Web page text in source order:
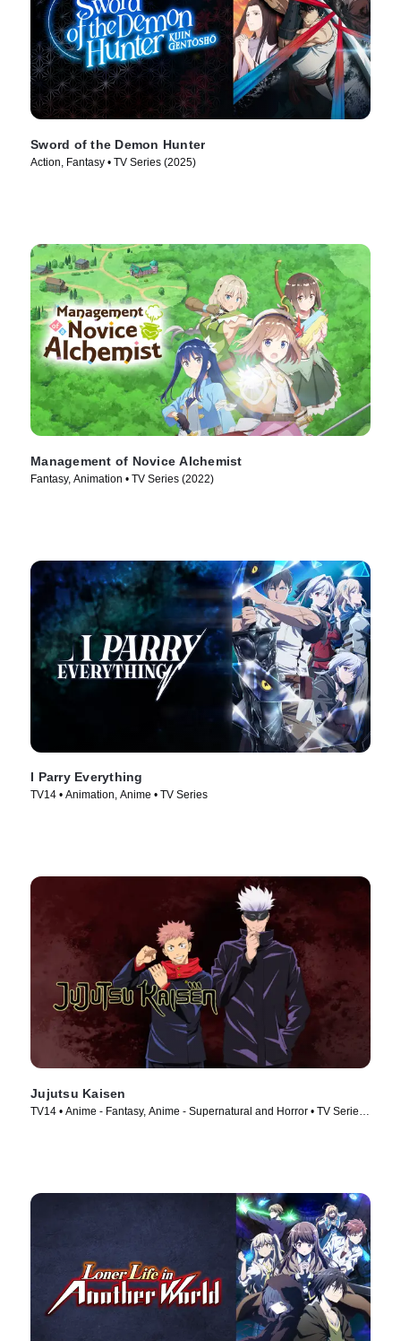
Sword of the Demon Hunter
Action, Fantasy • TV Series (2025)
Management of Novice Alchemist
Fantasy, Animation • TV Series (2022)
I Parry Everything
TV14 • Animation, Anime • TV Series
Jujutsu Kaisen
TV14 • Anime - Fantasy, Anime - Supernatural and Horror • TV Series